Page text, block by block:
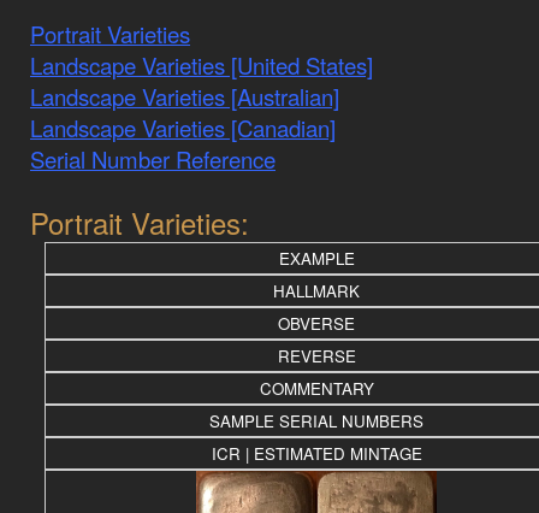
Portrait Varieties
Landscape Varieties [United States]
Landscape Varieties [Australian]
Landscape Varieties [Canadian]
Serial Number Reference
Portrait Varieties:
EXAMPLE
HALLMARK
OBVERSE
REVERSE
COMMENTARY
SAMPLE SERIAL NUMBERS
ICR | ESTIMATED MINTAGE